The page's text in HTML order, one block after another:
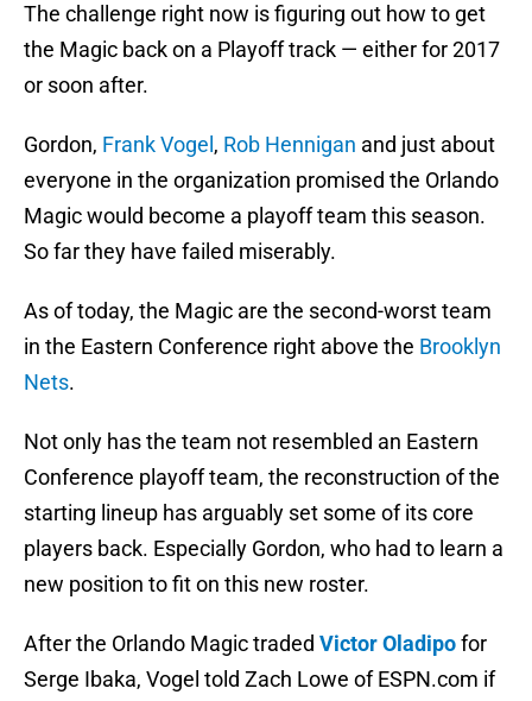
The challenge right now is figuring out how to get
the Magic back on a Playoff track — either for 2017
or soon after.
Gordon, Frank Vogel , Rob Hennigan and just about
everyone in the organization promised the Orlando
Magic would become a playoff team this season.
So far they have failed miserably.
As of today, the Magic are the second-worst team
in the Eastern Conference right above the Brooklyn
Nets.
Not only has the team not resembled an Eastern
Conference playoff team, the reconstruction of the
starting lineup has arguably set some of its core
players back. Especially Gordon, who had to learn a
new position to fit on this new roster.
After the Orlando Magic traded Victor Oladipofor
Serge Ibaka, Vogel told Zach Lowe of ESPN.com if